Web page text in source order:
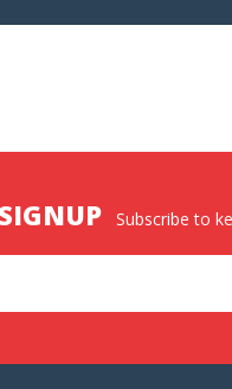
Subscribe to